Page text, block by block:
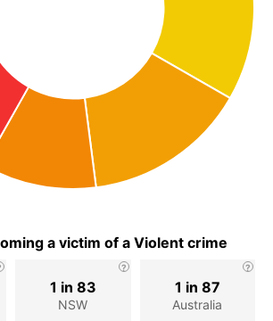
a victim of a Violent crime
NSW
1 in 83
Australia
1 in 87